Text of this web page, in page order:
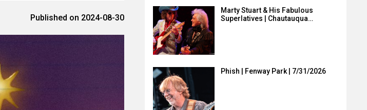
Published on 2024-08-30
Marty Stuart & His Fabulous
Superlatives | Chautauqua…
Phish | Fenway Park | 7/31/2026